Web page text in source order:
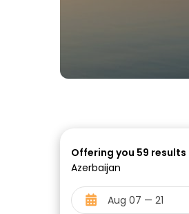
Offering you 59 results
Azerbaijan